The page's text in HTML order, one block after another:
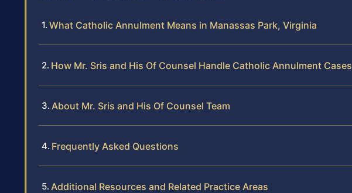
What Catholic Annulment Means in Manassas Park, Virginia
How Mr. Sris and His Of Counsel Handle Catholic Annulment Cases
About Mr. Sris and His Of Counsel Team
Frequently Asked Questions
Additional Resources and Related Practice Areas